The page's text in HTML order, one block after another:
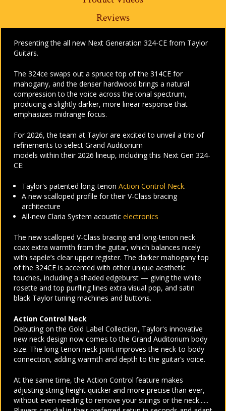
Reviews
Presenting the all new Next Generation 324-CE from Taylor
Guitars.
The 324ce swaps out a spruce top of the 314CE for
mahogany, and the denser hardwood brings a natural
compression to the voice across the tonal spectrum,
producing a slightly darker, more linear response that
emphasizes midrange focus.
For 2026, the team at Taylor are excited to unveil a trio of
refinements to select Grand Auditorium
models within their 2026 lineup, including this Next Gen 324-
CE:
Taylor's patented long-tenonAction Control Neck.
A new scalloped profile for their V-Class bracing
architecture
All-new Claria System acousticelectronics
The new scalloped V-Class bracing and long-tenon neck
coax extra warmth from the guitar, which balances nicely
with sapele’s clear upper register. The darker mahogany top
of the 324CE is accented with other unique aesthetic
touches, including a shaded edgeburst — giving the white
rosette and top purfling lines extra visual pop, and satin
black Taylor tuning machines and buttons.
Action Control Neck
Debuting on the Gold Label Collection, Taylor's innovative
new neck design now comes to the Grand Auditorium body
size. The long-tenon neck joint improves the neck-to-body
connection, adding warmth and depth to the guitar’s voice.
At the same time, the Action Control feature makes
adjusting string height quicker and more precise than ever,
without even needing to remove your strings or the neck......